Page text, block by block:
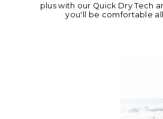
plus with our Quick Dry Tech
you'll be comfortable